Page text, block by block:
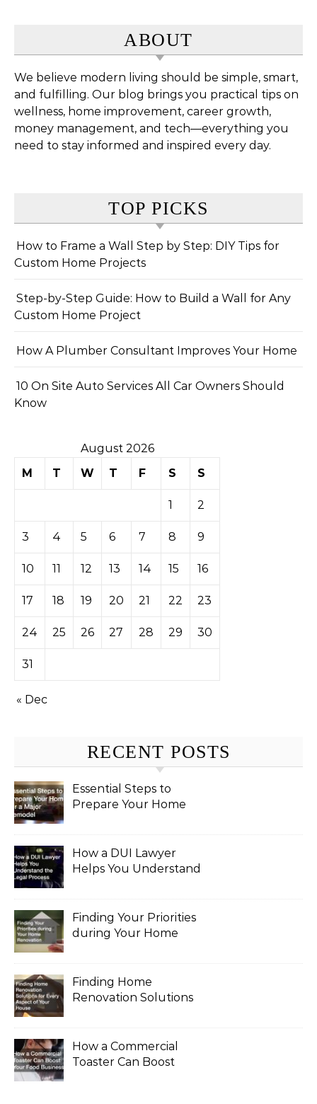
ABOUT
We believe modern living should be simple, smart,
and fulfilling. Our blog brings you practical tips on
wellness, home improvement, career growth,
money management, and tech—everything you
need to stay informed and inspired every day.
TOP PICKS
How to Frame a Wall Step by Step: DIY Tips for
Custom Home Projects
Step-by-Step Guide: How to Build a Wall for Any
Custom Home Project
How A Plumber Consultant Improves Your Home
10 On Site Auto Services All Car Owners Should
Know
August 2026
M
T W T F S S
1 2
3 4 5 6 7 8 9
10 11 12 13 14 15 16
17 18 19 20 21 22 23
24 25 26 27 28 29 30
31
« Dec
RECENT POSTS
Essential Steps to
Prepare Your Home
How a DUI Lawyer
Helps You Understand
Finding Your Priorities
during Your Home
Finding Home
Renovation Solutions
How a Commercial
Toaster Can Boost